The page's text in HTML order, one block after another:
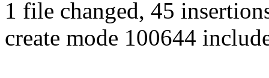
1 file changed, 45
create mode 100644